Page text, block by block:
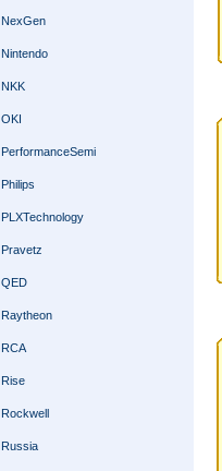
NexGen
Nintendo
NKK
OKI
PerformanceSemi
Philips
PLXTechnology
Pravetz
QED
Raytheon
RCA
Rise
Rockwell
Russia